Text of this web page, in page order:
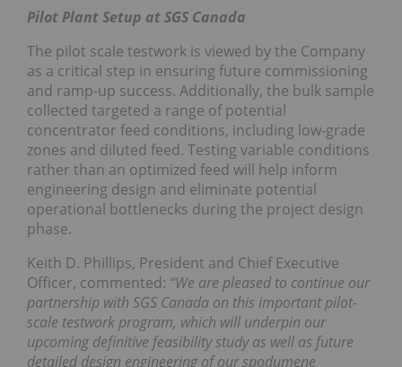
Pilot Plant Setup at SGS Canada
The pilot scale testwork is viewed by the Company
as a critical step in ensuring future commissioning
and ramp-up success. Additionally, the bulk sample
collected targeted a range of potential
concentrator feed conditions, including low-grade
zones and diluted feed. Testing variable conditions
rather than an optimized feed will help inform
engineering design and eliminate potential
operational bottlenecks during the project design
phase.
Keith D. Phillips, President and Chief Executive
Officer, commented: “We are pleased to continue our
partnership with SGS Canada on this important pilot-
scale testwork program, which will underpin our
upcoming definitive feasibility study as well as future
detailed design engineering of our spodumene